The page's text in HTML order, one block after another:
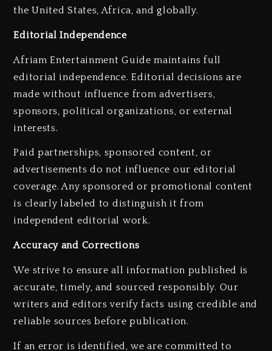
the United States, Africa, and globally.
Editorial Independence
Afriam Entertainment Guide maintains full
editorial independence. Editorial decisions are
made without influence from advertisers,
sponsors, political organizations, or external
interests.
Paid partnerships, sponsored content, or
advertisements do not influence our editorial
coverage. Any sponsored or promotional content
is clearly labeled to distinguish it from
independent editorial work.
Accuracy and Corrections
We strive to ensure all information published is
accurate, timely, and sourced responsibly. Our
writers and editors verify facts using credible and
reliable sources before publication.
If an error is identified, we are committed to